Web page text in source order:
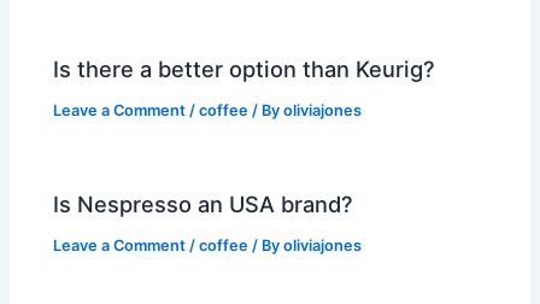
Is there a better option than Keurig?
Leave a Comment /coffee / Byoliviajones
Is Nespresso an USA brand?
Leave a Comment /coffee / Byoliviajones